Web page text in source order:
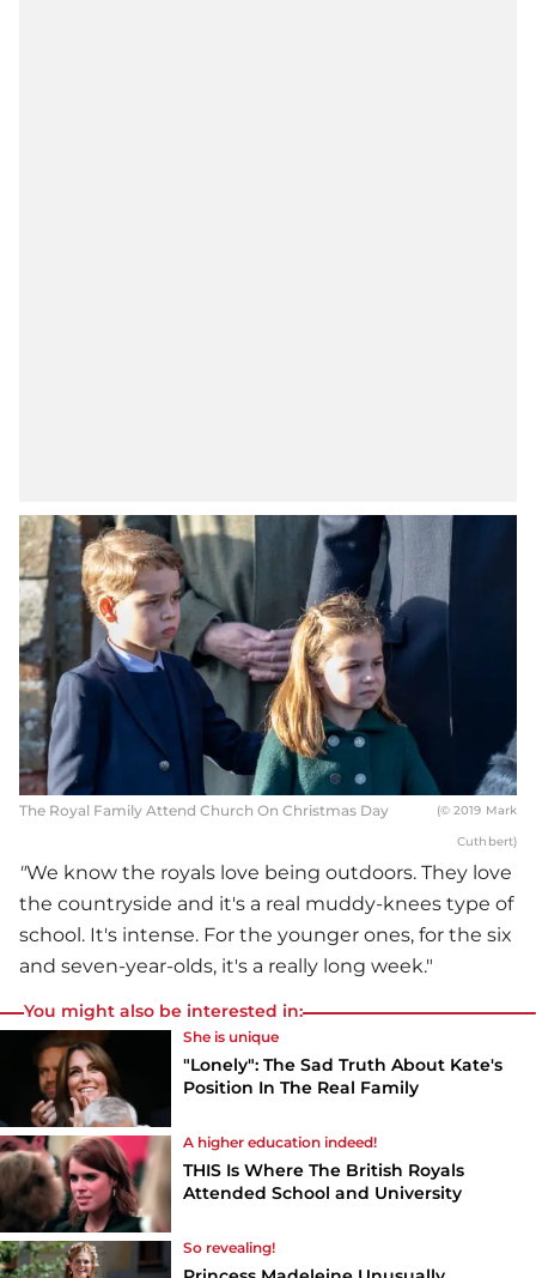
The Royal Family Attend Church On Christmas Day (© 2019 Mark
Cuthbert)
"We know the royals love being outdoors. They love
the countryside and it's a real muddy-knees type of
school. It's intense. For the younger ones, for the six
and seven-year-olds, it's a really long week."
You might also be interested in:
She is unique
"Lonely": The Sad Truth About Kate's
Position In The Real Family
A higher education indeed!
THIS Is Where The British Royals
Attended School and University
So revealing!